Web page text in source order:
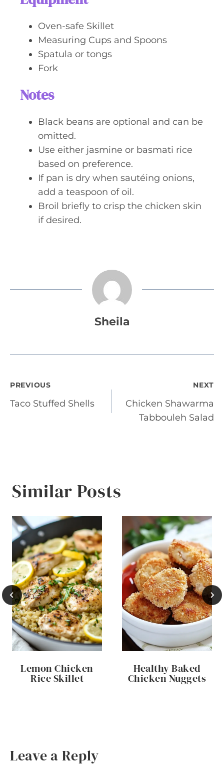
Oven-safe Skillet
Measuring Cups and Spoons
Spatula or tongs
Fork
Notes
Black beans are optional and can be
omitted.
Use either jasmine or basmati rice
based on preference.
If pan is dry when sautéing onions,
add a teaspoon of oil.
Broil briefly to crisp the chicken skin
if desired.
Sheila
Post
navigation
PREVIOUS
Taco Stuffed Shells
NEXT
Chicken Shawarma
Tabbouleh Salad
Similar Posts
Lemon Chicken
Rice Skillet
Healthy Baked
Chicken Nuggets
Leave a Reply